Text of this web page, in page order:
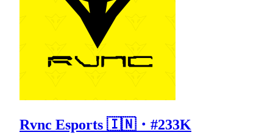
Rvnc Esports 🇮🇳・#233K